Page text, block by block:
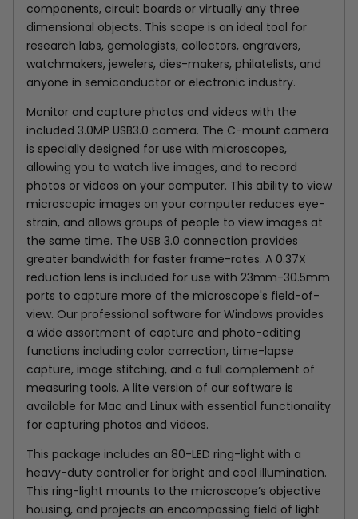
components, circuit boards or virtually any three
dimensional objects. This scope is an ideal tool for
research labs, gemologists, collectors, engravers,
watchmakers, jewelers, dies-makers, philatelists, and
anyone in semiconductor or electronic industry.
Monitor and capture photos and videos with the
included 3.0MP USB3.0 camera. The C-mount camera
is specially designed for use with microscopes,
allowing you to watch live images, and to record
photos or videos on your computer. This ability to view
microscopic images on your computer reduces eye-
strain, and allows groups of people to view images at
the same time. The USB 3.0 connection provides
greater bandwidth for faster frame-rates. A 0.37X
reduction lens is included for use with 23mm-30.5mm
ports to capture more of the microscope's field-of-
view. Our professional software for Windows provides
a wide assortment of capture and photo-editing
functions including color correction, time-lapse
capture, image stitching, and a full complement of
measuring tools. A lite version of our software is
available for Mac and Linux with essential functionality
for capturing photos and videos.
This package includes an 80-LED ring-light with a
heavy-duty controller for bright and cool illumination.
This ring-light mounts to the microscope’s objective
housing, and projects an encompassing field of light